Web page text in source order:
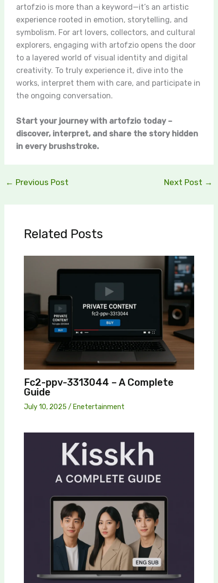
artofzio is more than a keyword—it’s an artistic
experience rooted in emotion, storytelling, and
symbolism. For art lovers, collectors, and cultural
explorers, engaging with artofzio opens the door
to a layered world of visual identity and digital
creativity. To truly experience it, dive into the
works, interpret them with care, and participate in
the ongoing conversation.
Start your journey with artofzio today –
discover, interpret, and share the story hidden
in every brushstroke.
← Previous Post Next Post →
Related Posts
Fc2-ppv-3313044 – A Complete
Guide
July 10, 2025 / Enetertainment